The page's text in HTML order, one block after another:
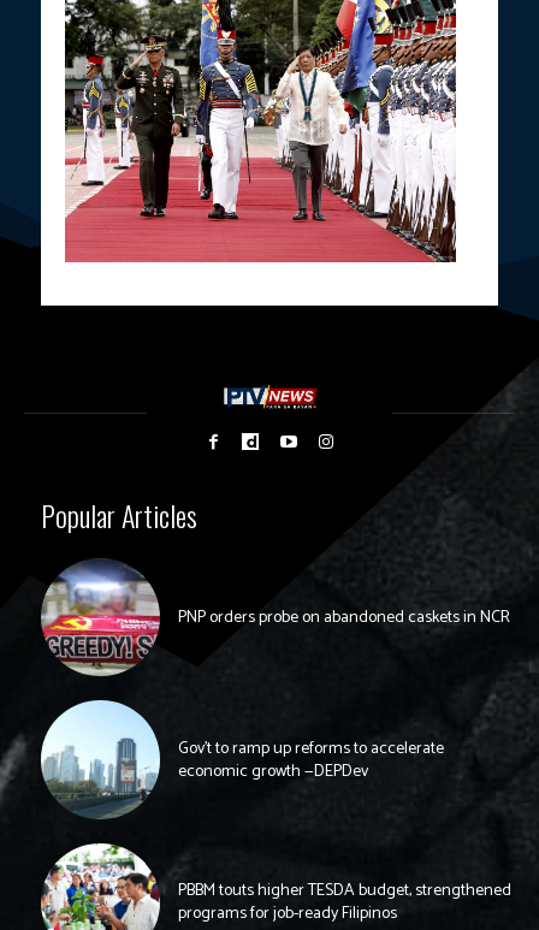
Popular Articles
PNP orders probe on abandoned caskets in NCR
Gov’t to ramp up reforms to accelerate
economic growth —DEPDev
PBBM touts higher TESDA budget, strengthened
programs for job-ready Filipinos